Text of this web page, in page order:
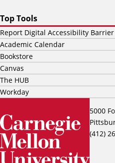
5000
(412)
Top Tools
Report Digital Accessibility Barrier
Academic Calendar
Bookstore
Canvas
The HUB
Workday